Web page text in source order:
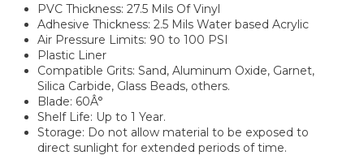
PVC Thickness: 27.5 Mils Of Vinyl
Adhesive Thickness: 2.5 Mils Water based Acrylic
Air Pressure Limits: 90 to 100 PSI
Plastic Liner
Compatible Grits: Sand, Aluminum Oxide, Garnet,
Silica Carbide, Glass Beads, others.
Blade: 60Â°
Shelf Life: Up to 1 Year.
Storage: Do not allow material to be exposed to
direct sunlight for extended periods of time.